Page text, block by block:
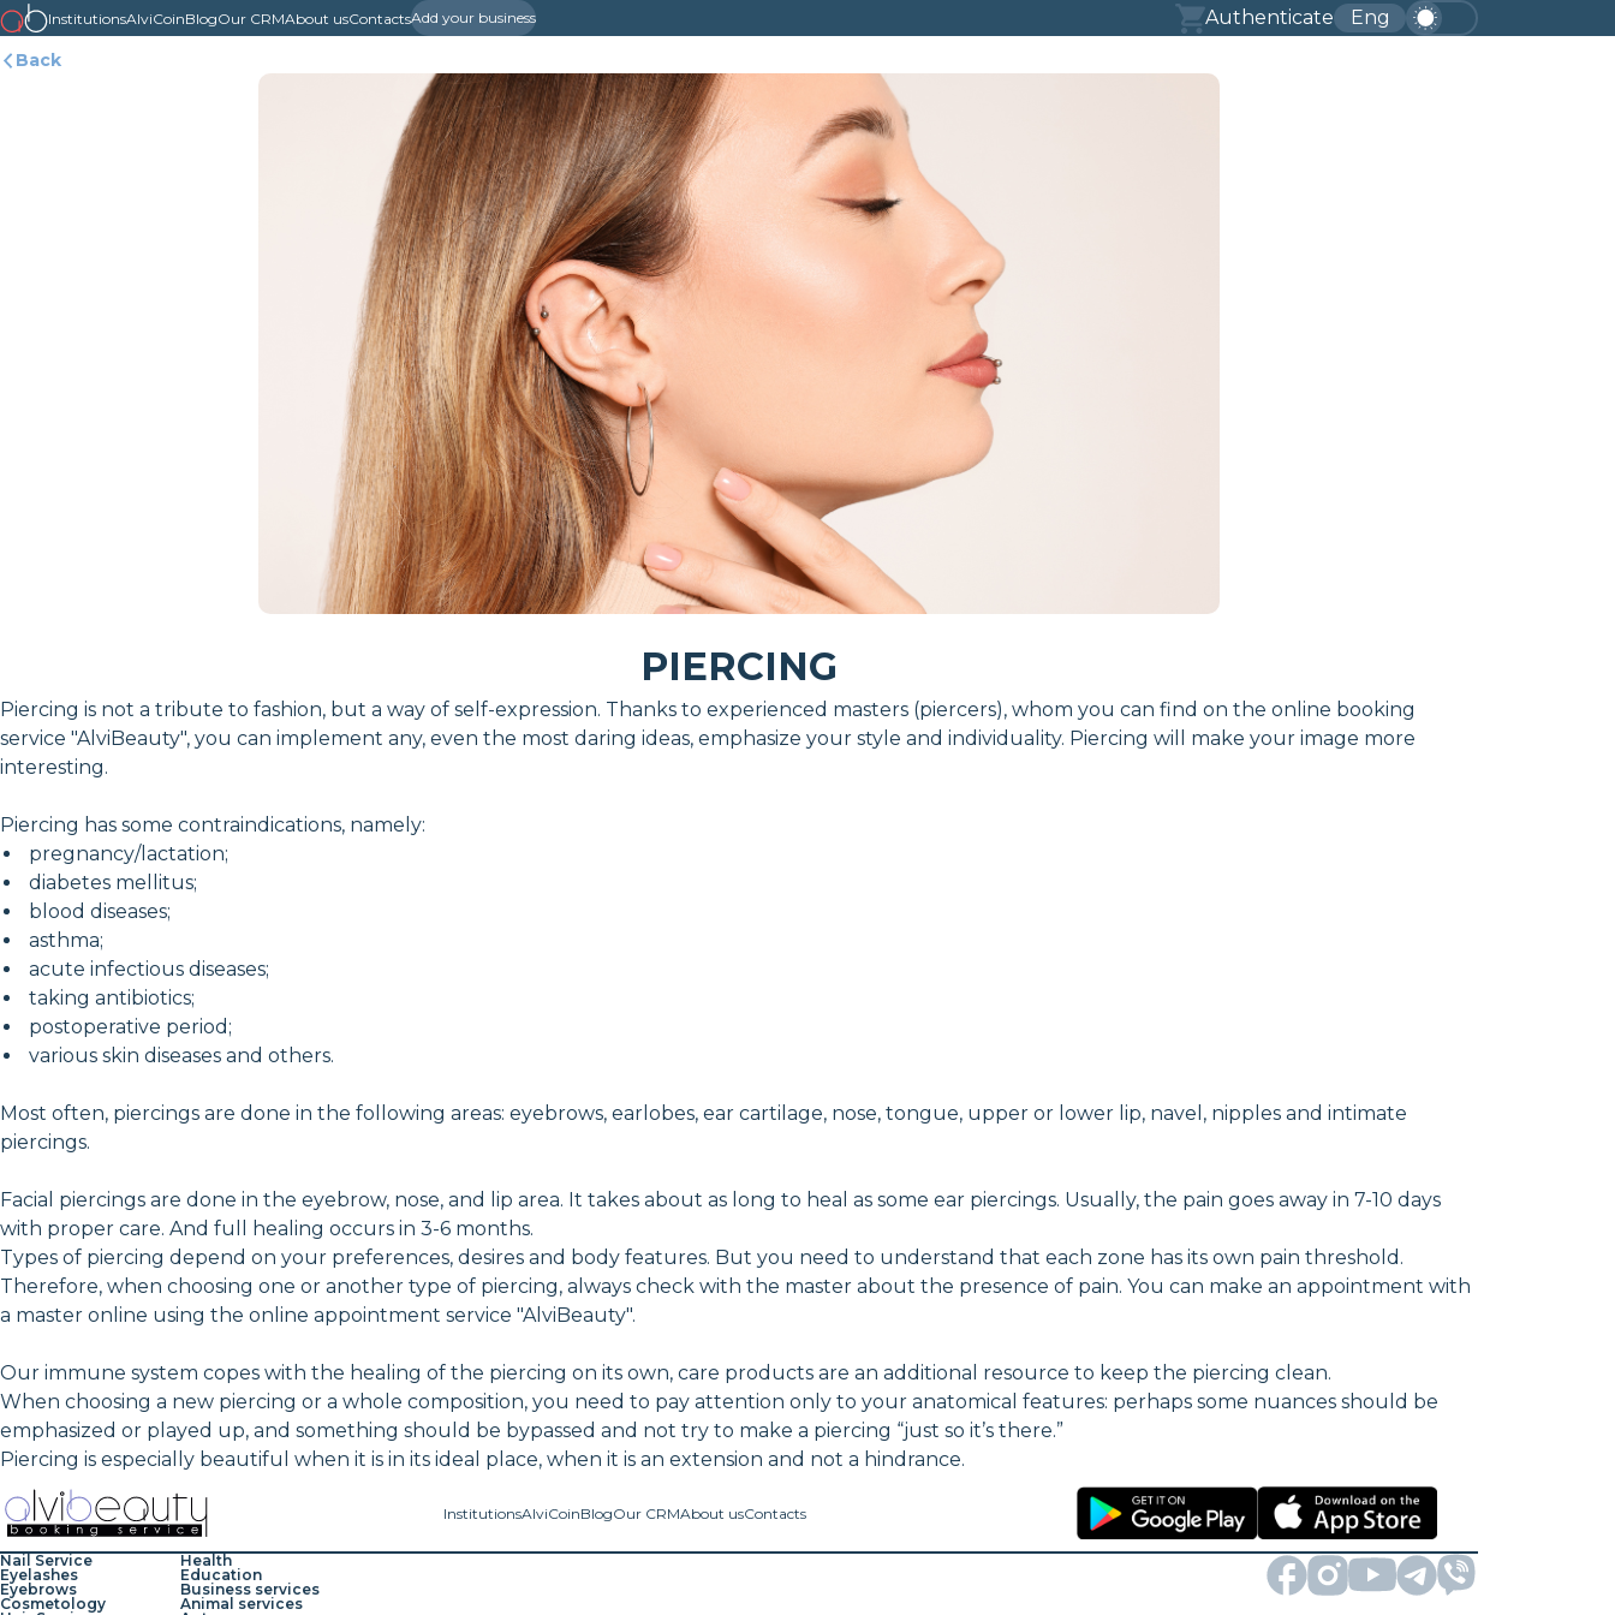
InstitutionsAlviCoinBlogOur CRMAbout usContactsAdd your business Authenticate Eng
Back
PIERCING
Piercing is not a tribute to fashion, but a way of self-expression. Thanks to experienced masters (piercers), whom you can find on the online booking
service "AlviBeauty", you can implement any, even the most daring ideas, emphasize your style and individuality. Piercing will make your image more
interesting.
Piercing has some contraindications, namely:
pregnancy/lactation;
diabetes mellitus;
blood diseases;
asthma;
acute infectious diseases;
taking antibiotics;
postoperative period;
various skin diseases and others.
Most often, piercings are done in the following areas: eyebrows, earlobes, ear cartilage, nose, tongue, upper or lower lip, navel, nipples and intimate
piercings.
Facial piercings are done in the eyebrow, nose, and lip area. It takes about as long to heal as some ear piercings. Usually, the pain goes away in 7-10 days
with proper care. And full healing occurs in 3-6 months.
Types of piercing depend on your preferences, desires and body features. But you need to understand that each zone has its own pain threshold.
Therefore, when choosing one or another type of piercing, always check with the master about the presence of pain. You can make an appointment with
a master online using the online appointment service "AlviBeauty".
Our immune system copes with the healing of the piercing on its own, care products are an additional resource to keep the piercing clean.
When choosing a new piercing or a whole composition, you need to pay attention only to your anatomical features: perhaps some nuances should be
emphasized or played up, and something should be bypassed and not try to make a piercing “just so it’s there.”
Piercing is especially beautiful when it is in its ideal place, when it is an extension and not a hindrance.
InstitutionsAlviCoinBlogOur CRMAbout usContacts
Nail Service
Eyelashes
Eyebrows
Cosmetology
Health
Education
Business services
Animal services